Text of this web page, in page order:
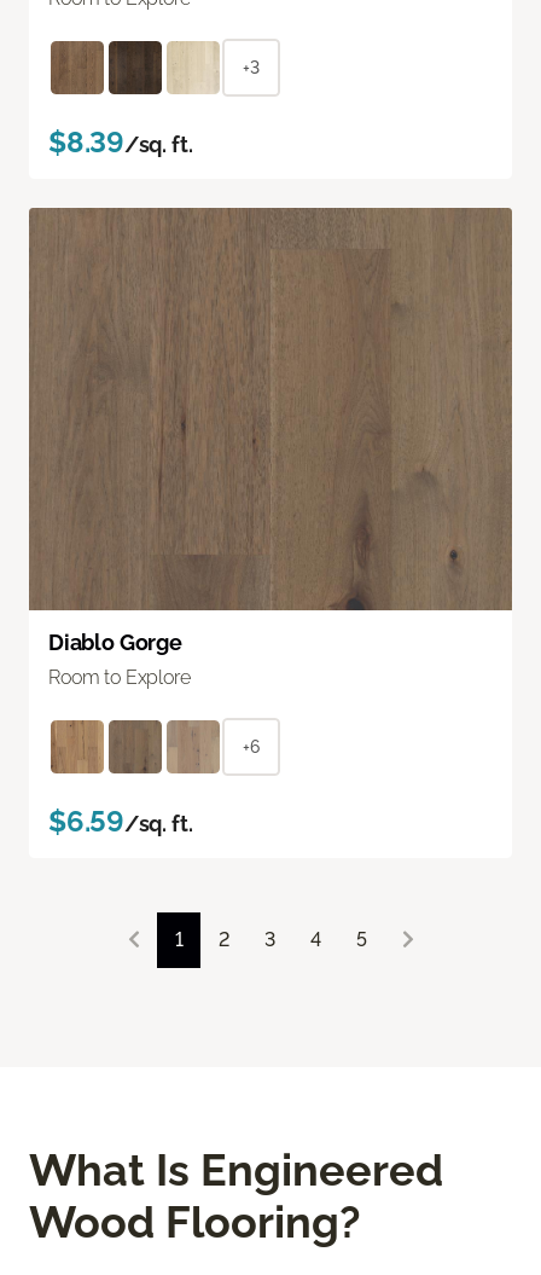
+3
$8.39/sq. ft.
Diablo Gorge
Room to Explore
+6
$6.59/sq. ft.
1 2 3 4 5
What Is Engineered
Wood Flooring?